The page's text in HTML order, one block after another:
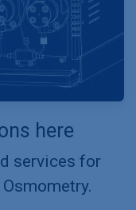
here
services for
Osmometry.